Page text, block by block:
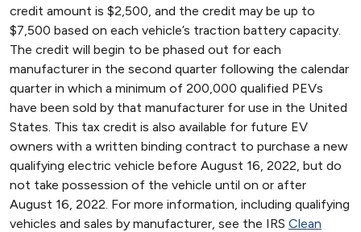
credit amount is $2,500, and the credit may be up to
$7,500 based on each vehicle’s traction battery capacity.
The credit will begin to be phased out for each
manufacturer in the second quarter following the calendar
quarter in which a minimum of 200,000 qualified PEVs
have been sold by that manufacturer for use in the United
States. This tax credit is also available for future EV
owners with a written binding contract to purchase a new
qualifying electric vehicle before August 16, 2022, but do
not take possession of the vehicle until on or after
August 16, 2022. For more information, including qualifying
vehicles and sales by manufacturer, see the IRS Clean